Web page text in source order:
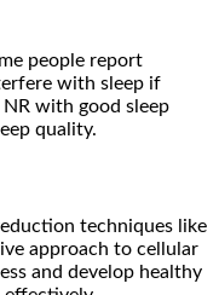
people report
with sleep if
with good sleep
quality.
techniques like
approach to cellular
and develop healthy